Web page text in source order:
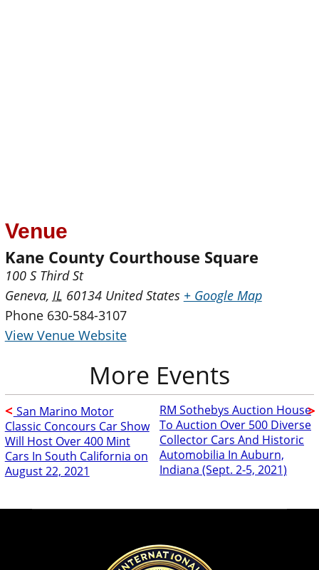
Venue
Kane County Courthouse Square
100 S Third St
Geneva, IL 60134 United States + Google Map
Phone 630-584-3107
View Venue Website
San Marino Motor
Classic Concours Car Show
Will Host Over 400 Mint
Cars In South California on
August 22, 2021
RM Sothebys Auction House
To Auction Over 500 Diverse
Collector Cars And Historic
Automobilia In Auburn,
Indiana (Sept. 2-5, 2021)